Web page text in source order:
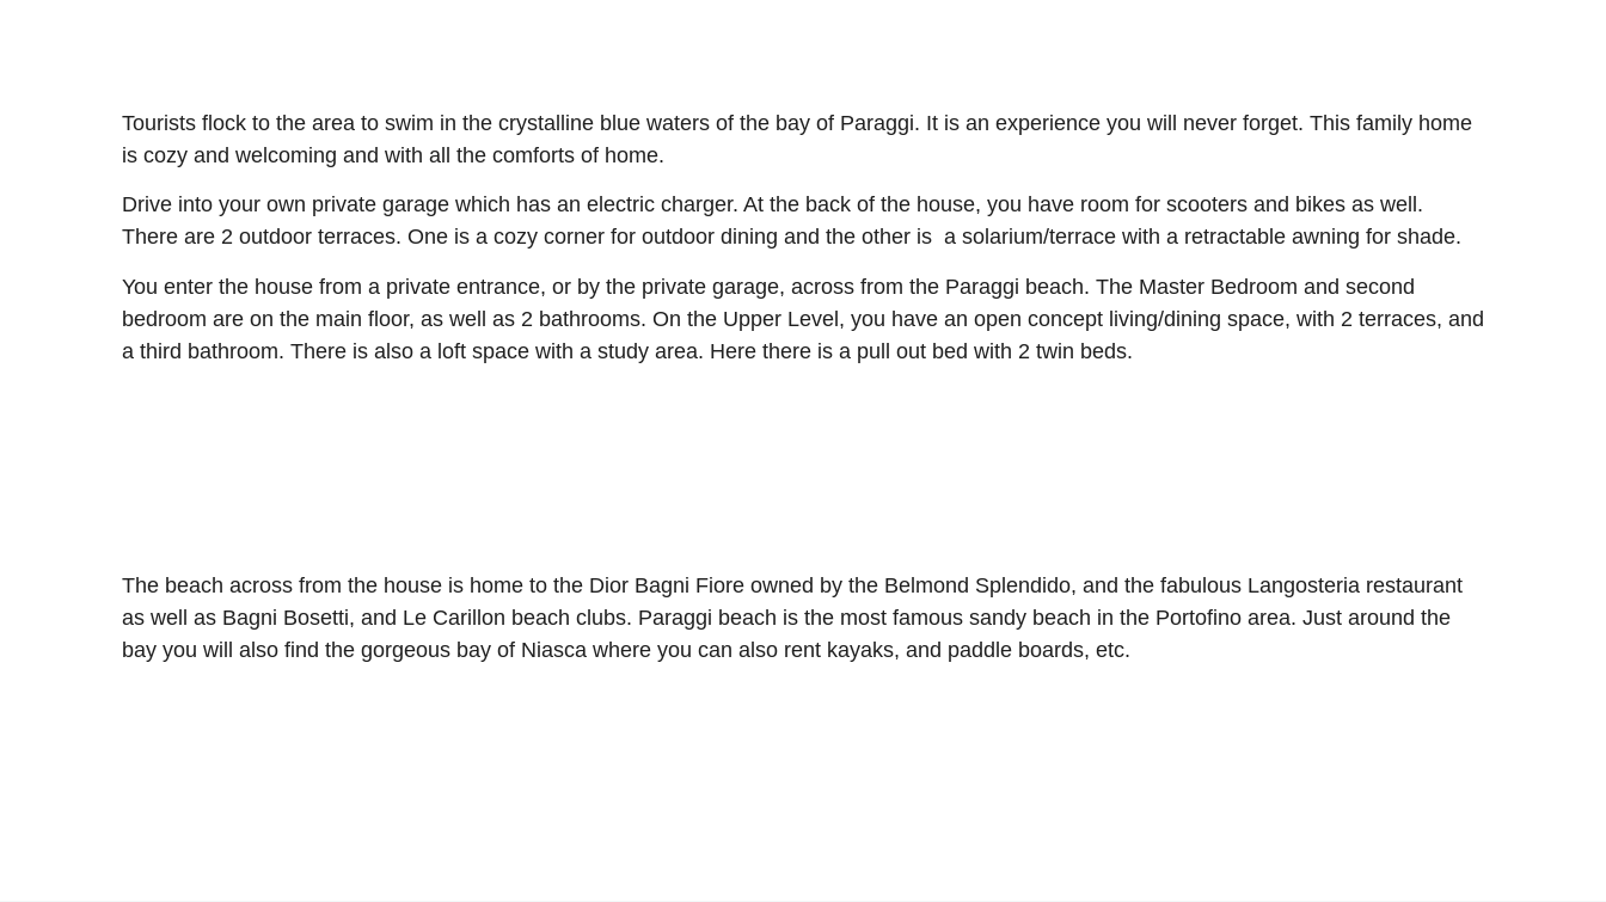
Tourists flock to the area to swim in the crystalline blue waters of the bay of Paraggi. It is an experience you will never forget. This family home
is cozy and welcoming and with all the comforts of home.
Drive into your own private garage which has an electric charger. At the back of the house, you have room for scooters and bikes as well.
There are 2 outdoor terraces. One is a cozy corner for outdoor dining and the other is a solarium/terrace with a retractable awning for shade.
You enter the house from a private entrance, or by the private garage, across from the Paraggi beach. The Master Bedroom and second
bedroom are on the main floor, as well as 2 bathrooms. On the Upper Level, you have an open concept living/dining space, with 2 terraces, and
a third bathroom. There is also a loft space with a study area. Here there is a pull out bed with 2 twin beds.
The beach across from the house is home to the Dior Bagni Fiore owned by the Belmond Splendido, and the fabulous Langosteria restaurant
as well as Bagni Bosetti, and Le Carillon beach clubs. Paraggi beach is the most famous sandy beach in the Portofino area. Just around the
bay you will also find the gorgeous bay of Niasca where you can also rent kayaks, and paddle boards, etc.